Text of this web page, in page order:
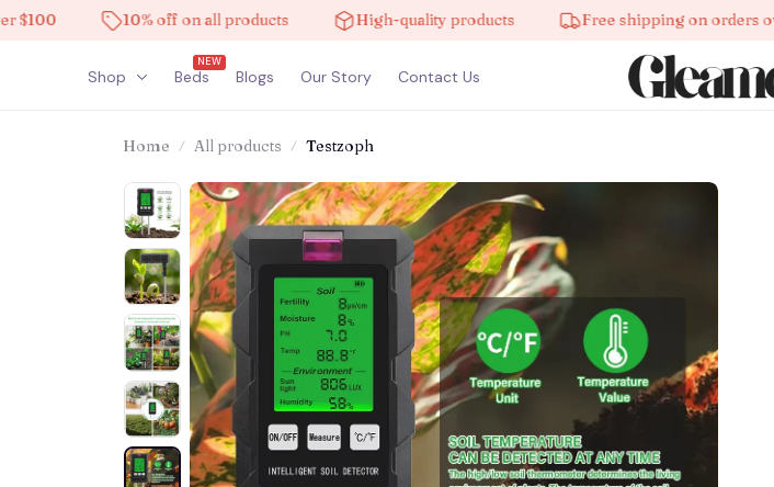
10% off on all products High-quality products Free shipping on orders over
Shop Beds
NEW
Blogs Our Story Contact Us
Home All products Testzoph